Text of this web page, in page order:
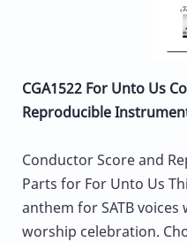
CGA1522 For Unto Us
Reproducible
Conductor Score and
Parts for For Unto Us
anthem for SATB
worship celebration.